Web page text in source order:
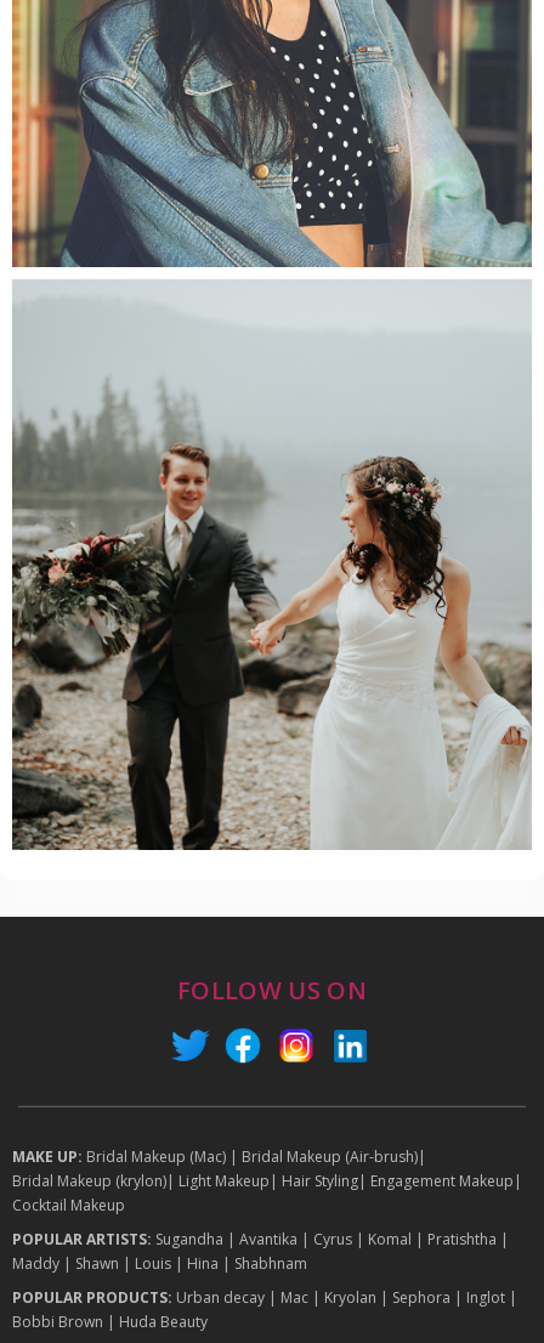
FOLLOW US ON
MAKE UP: Bridal Makeup (Mac) | Bridal Makeup (Air-brush)|
Bridal Makeup (krylon)| Light Makeup | Hair Styling| Engagement Makeup |
Cocktail Makeup
POPULAR ARTISTS: Sugandha | Avantika | Cyrus | Komal | Pratishtha |
Maddy | Shawn | Louis | Hina | Shabhnam
POPULAR PRODUCTS: Urban decay | Mac | Kryolan | Sephora | Inglot |
Bobbi Brown | Huda Beauty